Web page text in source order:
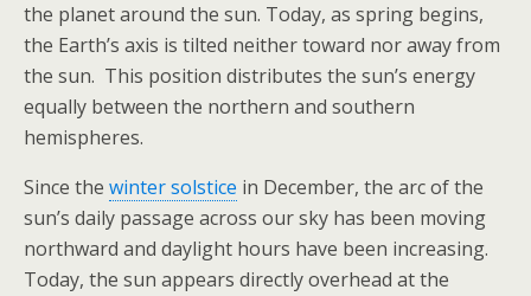
the planet around the sun. Today, as spring begins,
the Earth’s axis is tilted neither toward nor away from
the sun. This position distributes the sun’s energy
equally between the northern and southern
hemispheres.
Since the winter solstice in December, the arc of the
sun’s daily passage across our sky has been moving
northward and daylight hours have been increasing.
Today, the sun appears directly overhead at the